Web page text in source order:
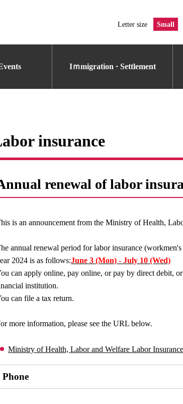
Letter size Small
Iｍmigration · Settlement
insurance
renewal of labor
is an announcement from the Ministry of Health,
annual renewal period for labor insurance
2024 is as follows:June 3 (Mon) - July 10 (Wed)
can apply online, pay online, or pay by direct debit,
institution.
can file a tax return.
more information, please see the URL below.
Ministry of Health, Labor and Welfare Labor
Phone